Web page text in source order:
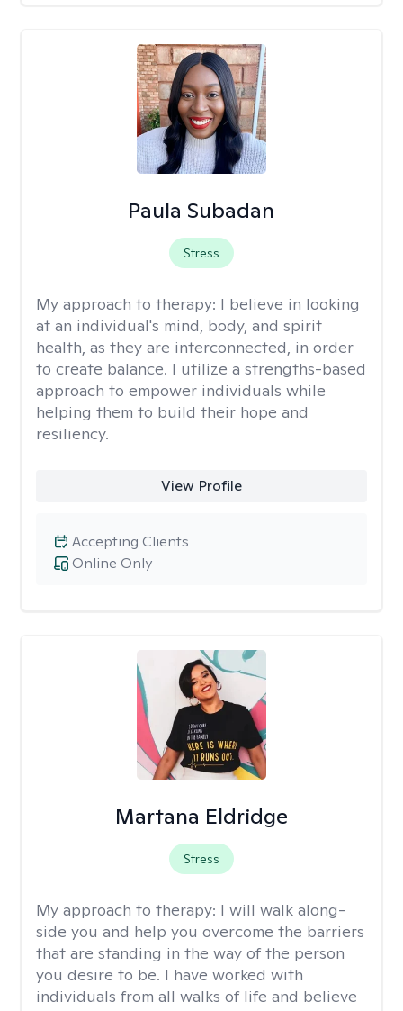
Paula Subadan
Stress
My approach to therapy: I believe in looking
at an individual's mind, body, and spirit
health, as they are interconnected, in order
to create balance. I utilize a strengths-based
approach to empower individuals while
helping them to build their hope and
resiliency.
View Profile
Online Only
Accepting Clients
Martana Eldridge
Stress
My approach to therapy: I will walk along-
side you and help you overcome the barriers
that are standing in the way of the person
you desire to be. I have worked with
individuals from all walks of life and believe